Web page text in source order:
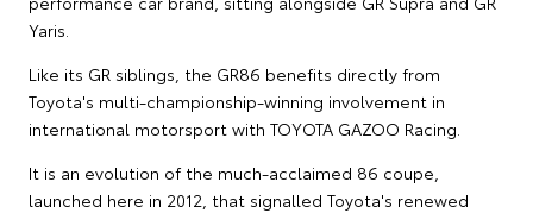
Yaris.
Like its GR siblings, the GR86 benefits directly from
Toyota's multi-championship-winning involvement in
international motorsport with TOYOTA GAZOO Racing.
It is an evolution of the much-acclaimed 86 coupe,
launched here in 2012, that signalled Toyota's renewed